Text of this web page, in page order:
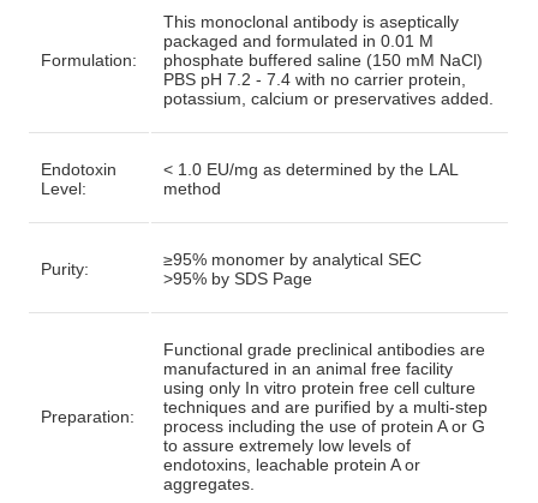
Formulation:
This monoclonal antibody is aseptically
packaged and formulated in 0.01 M
phosphate buffered saline (150 mM NaCl)
PBS pH 7.2 - 7.4 with no carrier protein,
potassium, calcium or preservatives added.
Endotoxin
Level:
< 1.0 EU/mg as determined by the LAL
method
Purity:
≥95% monomer by analytical SEC
>95% by SDS Page
Preparation:
Functional grade preclinical antibodies are
manufactured in an animal free facility
using only In vitro protein free cell culture
techniques and are purified by a multi-step
process including the use of protein A or G
to assure extremely low levels of
endotoxins, leachable protein A or
aggregates.